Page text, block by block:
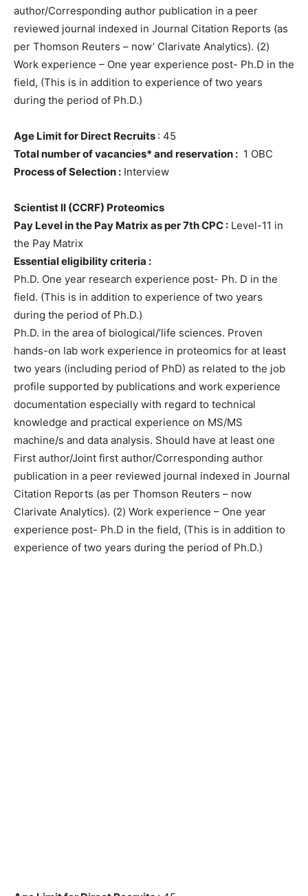
author/Corresponding author publication in a peer
reviewed journal indexed in Journal Citation Reports (as
per Thomson Reuters – now’ Clarivate Analytics). (2)
Work experience – One year experience post- Ph.D in the
field, (This is in addition to experience of two years
during the period of Ph.D.)
Age Limit for Direct Recruits : 45
Total number of vacancies* and reservation : 1 OBC
Process of Selection : Interview
Scientist II (CCRF) Proteomics
Pay Level in the Pay Matrix as per 7th CPC : Level-11 in
the Pay Matrix
Essential eligibility criteria :
Ph.D. One year research experience post- Ph. D in the
field. (This is in addition to experience of two years
during the period of Ph.D.)
Ph.D. in the area of biological/’life sciences. Proven
hands-on lab work experience in proteomics for at least
two years (including period of PhD) as related to the job
profile supported by publications and work experience
documentation especially with regard to technical
knowledge and practical experience on MS/MS
machine/s and data analysis. Should have at least one
First author/Joint first author/Corresponding author
publication in a peer reviewed journal indexed in Journal
Citation Reports (as per Thomson Reuters – now
Clarivate Analytics). (2) Work experience – One year
experience post- Ph.D in the field, (This is in addition to
experience of two years during the period of Ph.D.)